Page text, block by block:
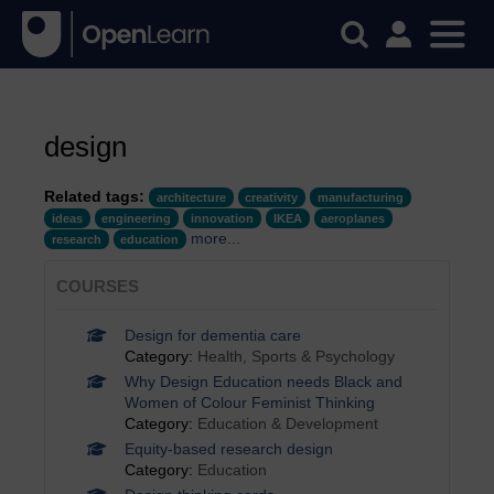
design
Related tags: architecture creativity
manufacturing
ideas
engineering innovation IKEA
aeroplanes
research
education more...
COURSES
Design for dementia care
Category: Health, Sports & Psychology
Why Design Education needs Black and
Women of Colour Feminist Thinking
Category: Education & Development
Equity-based research design
Category: Education